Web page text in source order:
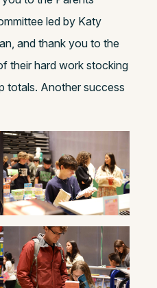
led by Katy
and thank you to the
their hard work stocking
totals. Another success